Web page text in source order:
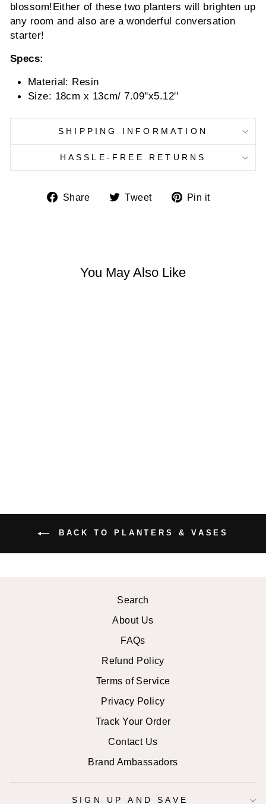
blossom!Either of these two planters will brighten up
any room and also are a wonderful conversation
starter!
Specs:
Material: Resin
Size: 18cm x 13cm/ 7.09''x5.12''
SHIPPING INFORMATION
HASSLE-FREE RETURNS
Share
ShareTweet
Tweet Pin it
You May Also Like
BACK TO PLANTERS & VASES
Search
About Us
FAQs
Refund Policy
Terms of Service
Privacy Policy
Track Your Order
Contact Us
Brand Ambassadors
SIGN UP AND SAVE